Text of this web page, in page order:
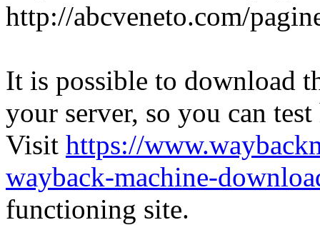
http://abcveneto.com/
It is possible to download
your server, so you can
Visit https://
wayback-machine-
functioning site.